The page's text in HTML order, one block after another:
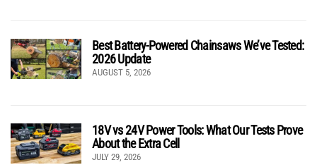
Best Battery-Powered Chainsaws We’ve Tested:
2026 Update
AUGUST 5, 2026
18V vs 24V Power Tools: What Our Tests Prove
About the Extra Cell
JULY 29, 2026